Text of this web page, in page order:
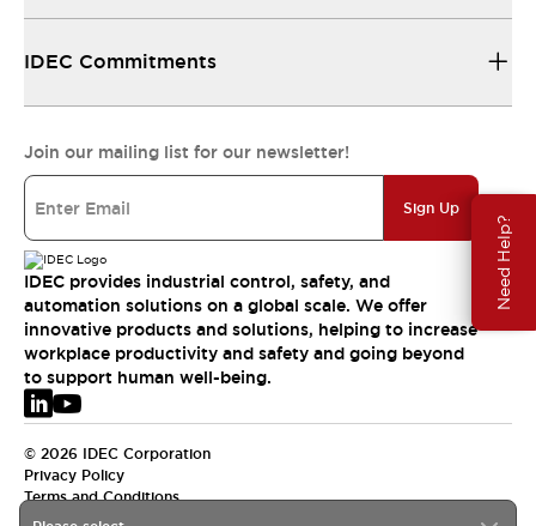
Need Help?
IDEC Commitments
Join our mailing list for our newsletter!
Sign Up
IDEC provides industrial control, safety, and
automation solutions on a global scale. We offer
innovative products and solutions, helping to increase
workplace productivity and safety and going beyond
to support human well-being.
© 2026 IDEC Corporation
Privacy Policy
Terms and Conditions